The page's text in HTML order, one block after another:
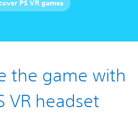
PS VR games
the game with
VR headset